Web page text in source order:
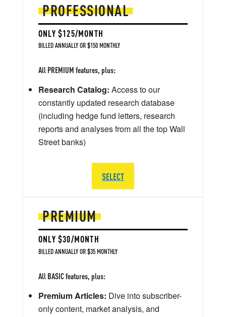
PREMIUM
ONLY $30/MONTH
BILLED ANNUALLY OR $35 MONTHLY
All BASIC features, plus:
Premium Articles: Dive into subscriber-
only content, market analysis, and
PROFESSIONAL
ONLY $125/MONTH
BILLED ANNUALLY OR $150 MONTHLY
All PREMIUM features, plus:
Research Catalog: Access to our
constantly updated research database
(including hedge fund letters, research
reports and analyses from all the top Wall
Street banks)
SELECT